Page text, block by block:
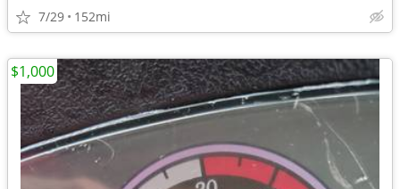
7/29 152mi
$1,000